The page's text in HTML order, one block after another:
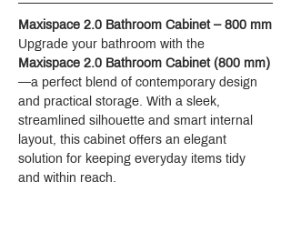
Maxispace 2.0 Bathroom Cabinet – 800 mm
Upgrade your bathroom with the
Maxispace 2.0 Bathroom Cabinet (800 mm)
—a perfect blend of contemporary design
and practical storage. With a sleek,
streamlined silhouette and smart internal
layout, this cabinet offers an elegant
solution for keeping everyday items tidy
and within reach.